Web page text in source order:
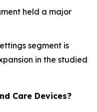
held a major
segment is
in the studied
Care Devices?